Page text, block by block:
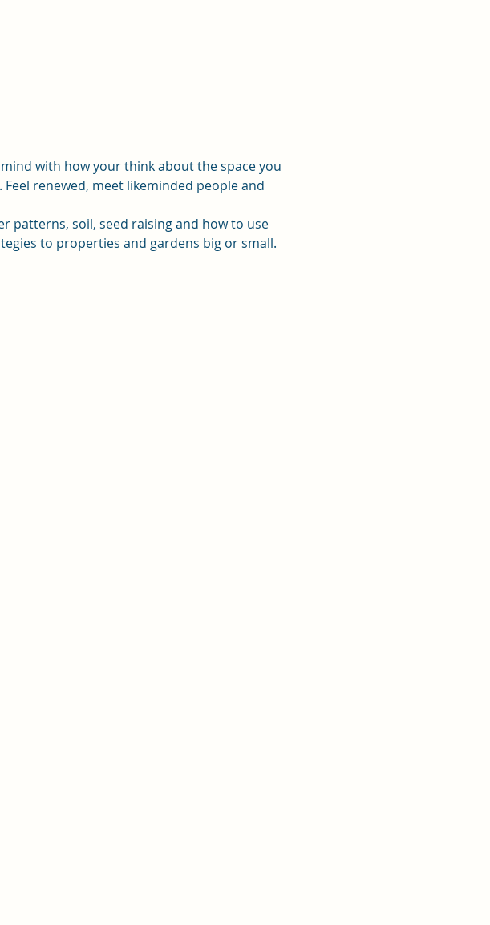
with how your think about the space you
renewed, meet likeminded people and
patterns, soil, seed raising and how to use
to properties and gardens big or small.